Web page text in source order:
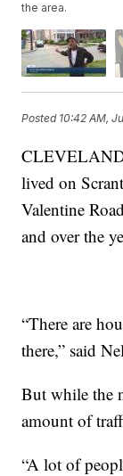
the area.
Posted 10:42 AM,
lived on
Valentine
and over the
“There are
there,” said
But while the
amount of
“A lot of